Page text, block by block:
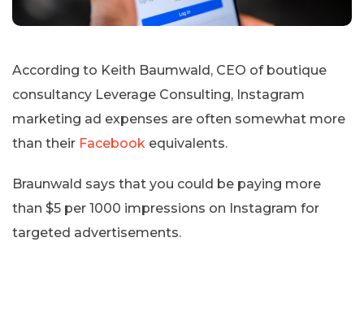
According to Keith Baumwald, CEO of boutique
consultancy Leverage Consulting, Instagram
marketing ad expenses are often somewhat more
than their Facebook equivalents.
Braunwald says that you could be paying more
than $5 per 1000 impressions on Instagram for
targeted advertisements.